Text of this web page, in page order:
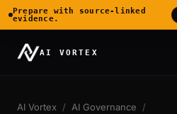
AI VORTEX
AI Vortex / AI Governance /
Prepare with source-linked
evidence.